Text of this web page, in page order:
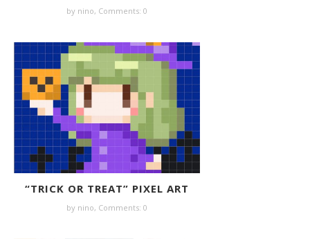
by nino, Comments: 0
“TRICK OR TREAT” PIXEL ART
by nino, Comments: 0